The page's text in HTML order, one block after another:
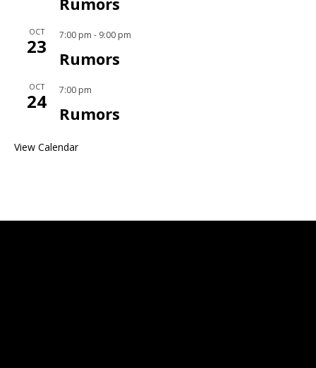
OCT
23 7:00 pm - 9:00 pm
Rumors
OCT
24 7:00 pm
Rumors
View Calendar